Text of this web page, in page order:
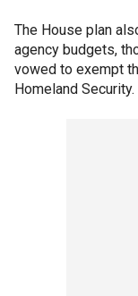
The House plan
agency budgets,
vowed to exempt
Homeland Security.